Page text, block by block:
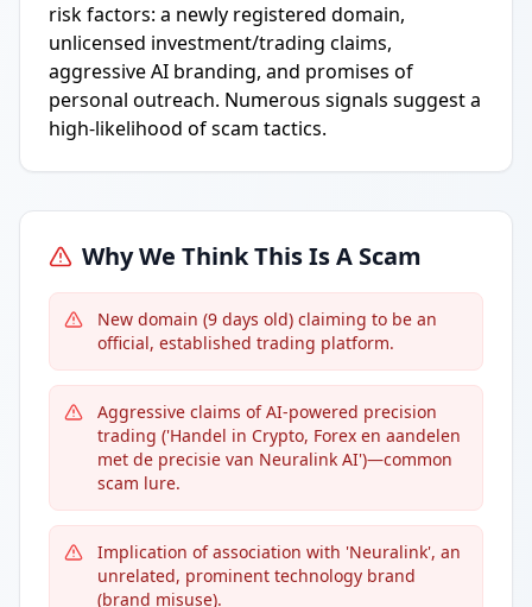
risk factors: a newly registered domain,
unlicensed investment/trading claims,
aggressive AI branding, and promises of
personal outreach. Numerous signals suggest a
high-likelihood of scam tactics.
Why We Think This Is A Scam
New domain (9 days old) claiming to be an
official, established trading platform.
Aggressive claims of AI-powered precision
trading ('Handel in Crypto, Forex en aandelen
met de precisie van Neuralink AI')—common
scam lure.
Implication of association with 'Neuralink', an
unrelated, prominent technology brand
(brand misuse).